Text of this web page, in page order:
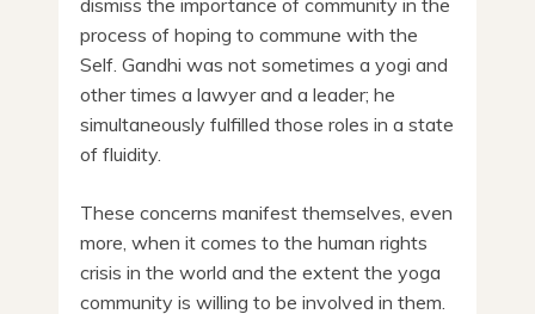
dismiss the importance of community in the
process of hoping to commune with the
Self. Gandhi was not sometimes a yogi and
other times a lawyer and a leader; he
simultaneously fulfilled those roles in a state
of fluidity.
These concerns manifest themselves, even
more, when it comes to the human rights
crisis in the world and the extent the yoga
community is willing to be involved in them.